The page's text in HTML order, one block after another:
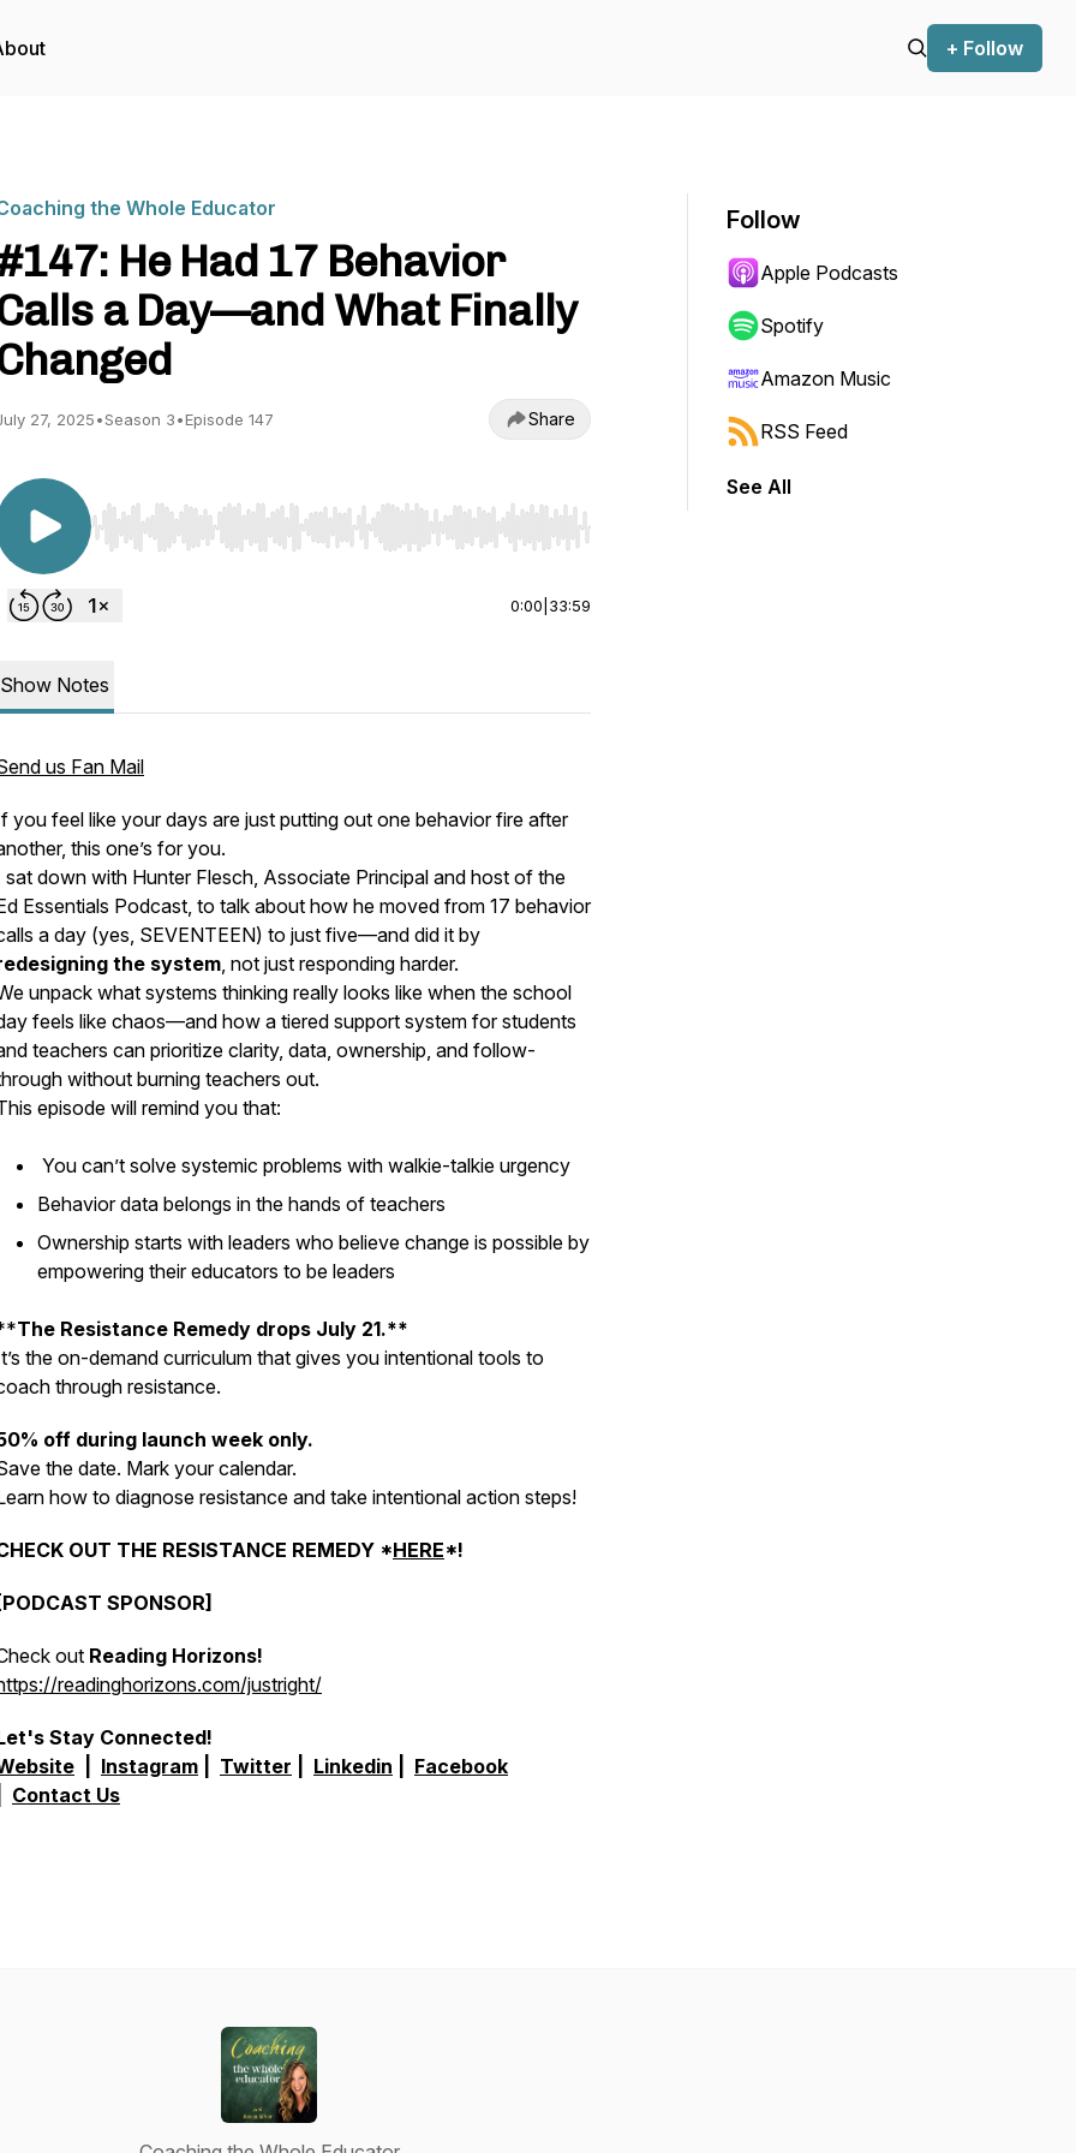
+ Follow
the Whole Educator
He Had 17 Behavior
a Day—and What Finally
27, 2025•Season 3•Episode 147 Share
Use Left/Right to seek, Home/End to jump to start or end. Hold shift to jump forward or backward.
0:00 33:59
Show Notes
us Fan Mail
you feel like your days are just putting out one behavior fire after
this one’s for you.
sat down with Hunter Flesch, Associate Principal and host of the
Essentials Podcast, to talk about how he moved from 17 behavior
a day (yes, SEVENTEEN) to just five—and did it by
the system, not just responding harder.
unpack what systems thinking really looks like when the school
feels like chaos—and how a tiered support system for students
teachers can prioritize clarity, data, ownership, and follow-
without burning teachers out.
episode will remind you that:
You can’t solve systemic problems with walkie-talkie urgency
Behavior data belongs in the hands of teachers
Ownership starts with leaders who believe change is possible by
empowering their educators to be leaders
The Resistance Remedy drops July 21.**
the on-demand curriculum that gives you intentional tools to
through resistance.
off during launch week only.
the date. Mark your calendar.
how to diagnose resistance and take intentional action steps!
OUT THE RESISTANCE REMEDY *HERE*!
[PODCAST SPONSOR]
out Reading Horizons!
readinghorizons.com/justright/
Stay Connected!
Instagram Twitter Linkedin
Facebook
Contact Us
Follow
Apple Podcasts
Spotify
Amazon Music
RSS Feed
See All